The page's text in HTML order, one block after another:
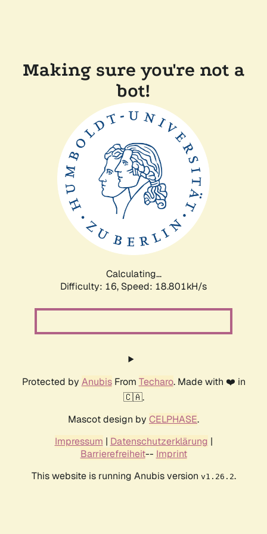
Making sure you're not a
bot!
Calculating...
Difficulty: 16, Speed: 18.801kH/s
Protected by AnubisFrom Techaro. Made with ❤️ in
🇨🇦.
Mascot design by CELPHASE.
Impressum | Datenschutzerklärung |
Barrierefreiheit-- Imprint
This website is running Anubis version v1.26.2.